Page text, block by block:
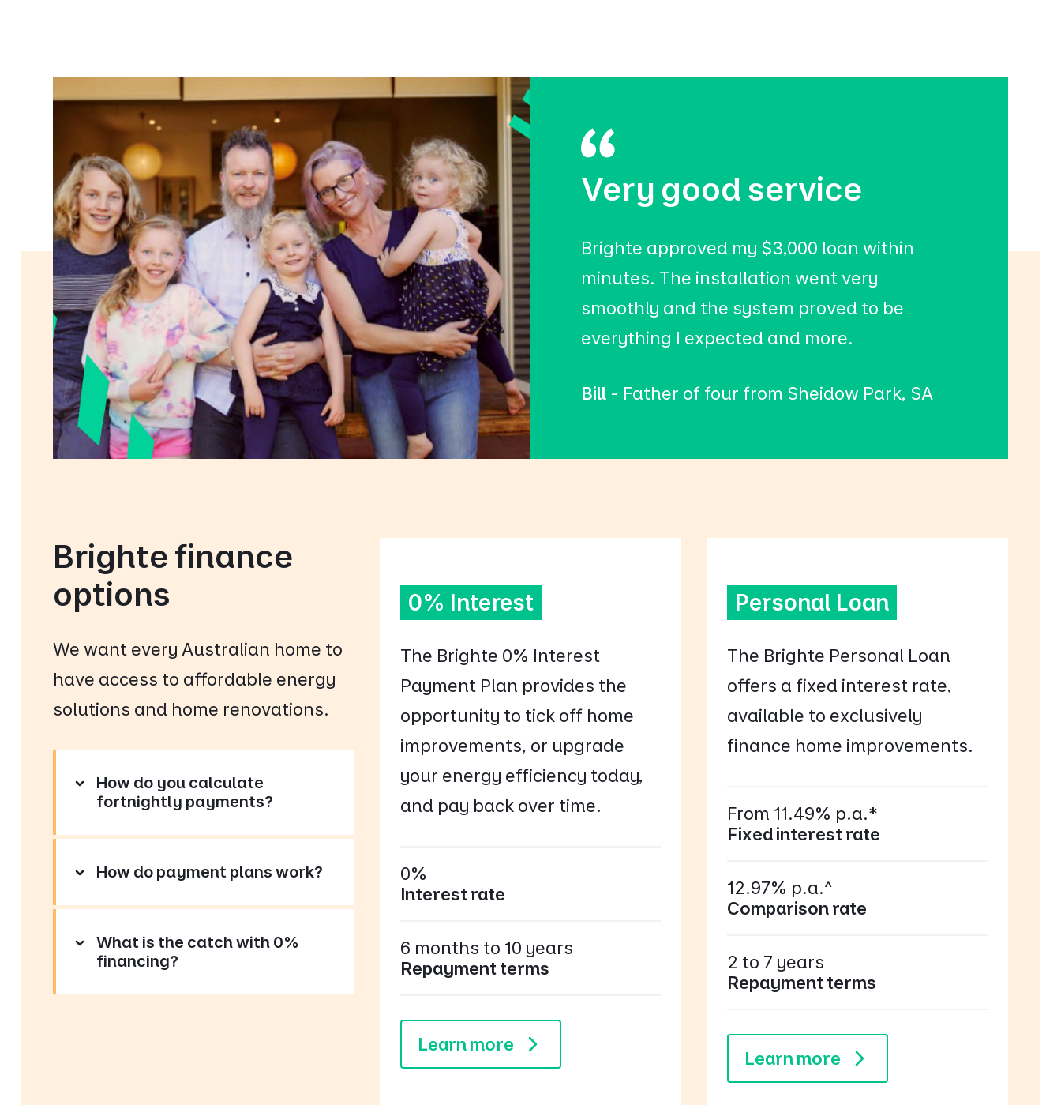
Very good service
Brighte approved my $3,000 loan within
minutes. The installation went very
smoothly and the system proved to be
everything I expected and more.
Bill - Father of four from Sheidow Park, SA
Brighte finance
options
We want every Australian home to
have access to affordable energy
solutions and home renovations.
How do you calculate
fortnightly payments?
How do payment plans work?
What is the catch with 0%
financing?
0% Interest
The Brighte 0% Interest
Payment Plan provides the
opportunity to tick off home
improvements, or upgrade
your energy efficiency today,
and pay back over time.
0%
Interest rate
6 months to 10 years
Repayment terms
Learn more
Personal Loan
The Brighte Personal Loan
offers a fixed interest rate,
available to exclusively
finance home improvements.
From 11.49% p.a.*
Fixed interest rate
12.97% p.a.^
Comparison rate
2 to 7 years
Repayment terms
Learn more